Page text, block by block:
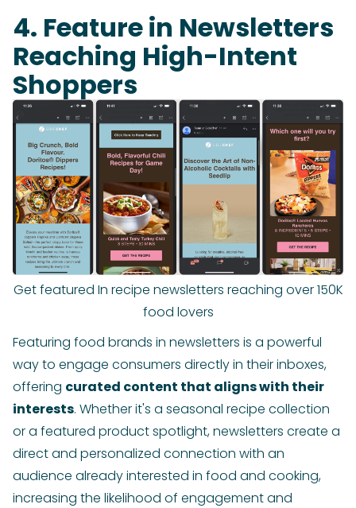
4. Feature in Newsletters
Reaching High-Intent
Shoppers
Get featured In recipe newsletters reaching over 150K
food lovers
Featuring food brands in newsletters is a powerful
way to engage consumers directly in their inboxes,
offering curated content that aligns with their
interests. Whether it's a seasonal recipe collection
or a featured product spotlight, newsletters create a
direct and personalized connection with an
audience already interested in food and cooking,
increasing the likelihood of engagement and